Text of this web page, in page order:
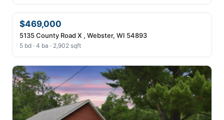
$469,000
5135 County Road X , Webster, WI 54893
5 bd · 4 ba · 2,902 sqft